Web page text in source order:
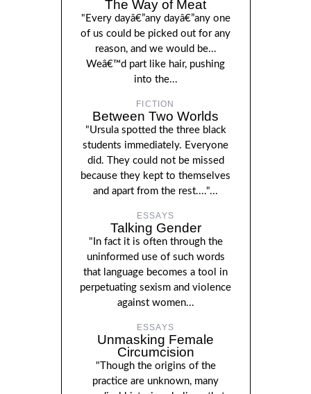
The Way of Meat
"Every dayâ€”any dayâ€”any one
of us could be picked out for any
reason, and we would be...
Weâ€™d part like hair, pushing
into the...
FICTION
Between Two Worlds
"Ursula spotted the three black
students immediately. Everyone
did. They could not be missed
because they kept to themselves
and apart from the rest...."...
ESSAYS
Talking Gender
"In fact it is often through the
uninformed use of such words
that language becomes a tool in
perpetuating sexism and violence
against women...
ESSAYS
Unmasking Female
Circumcision
"Though the origins of the
practice are unknown, many